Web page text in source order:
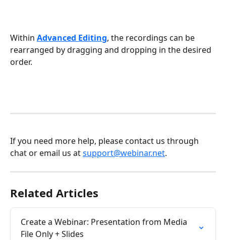
Within Advanced Editing, the recordings can be
rearranged by dragging and dropping in the desired
order.
If you need more help, please contact us through
chat or email us at support@webinar.net.
Related Articles
Create a Webinar: Presentation from Media
File Only + Slides